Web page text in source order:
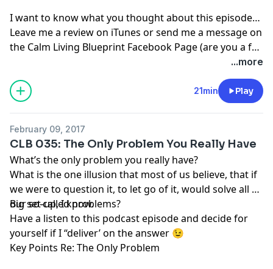
I want to know what you thought about this episode…
Leave me a review on iTunes or send me a message on
the Calm Living Blueprint Facebook Page(are you a fan
yet? If not, what are you waiting for, come join our...more
21min Play
February 09, 2017
CLB 035: The Only Problem You Really Have
What’s the only problem you really have?
What is the one illusion that most of us believe, that if
we were to question it, to let go of it, would solve all of
our so-called problems?
Big set-up, I know.
Have a listen to this podcast episode and decide for
yourself if I “deliver’ on the answer 😉
Key Points Re: The Only Problem